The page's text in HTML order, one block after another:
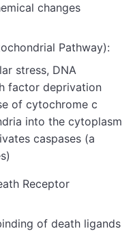
changes
Pathway):
stress, DNA
factor deprivation
of cytochrome c
into the cytoplasm
caspases (a
Receptor
of death ligands